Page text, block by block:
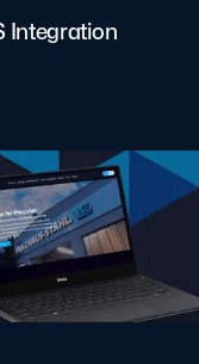
Integration